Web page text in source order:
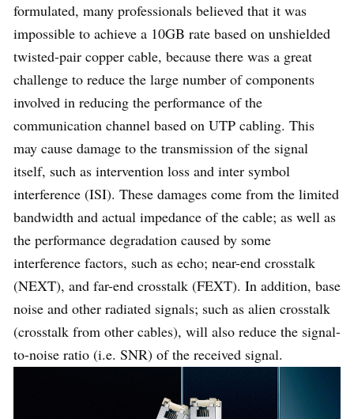
Max
Distance
100m 100m
Cat5 Cat6A
Cable
Rating
500MHz
Encoding
4D trellis-
coded
modulation
(TCM)
Tomlinson-
Harashima
precoding (THP)
DSQ-128
formulated, many professionals believed that it was
impossible to achieve a 10GB rate based on unshielded
twisted-pair copper cable, because there was a great
challenge to reduce the large number of components
involved in reducing the performance of the
communication channel based on UTP cabling. This
may cause damage to the transmission of the signal
itself, such as intervention loss and inter symbol
interference (ISI). These damages come from the limited
bandwidth and actual impedance of the cable; as well as
the performance degradation caused by some
interference factors, such as echo; near-end crosstalk
(NEXT), and far-end crosstalk (FEXT). In addition, base
noise and other radiated signals; such as alien crosstalk
(crosstalk from other cables), will also reduce the signal-
to-noise ratio (i.e. SNR) of the received signal.